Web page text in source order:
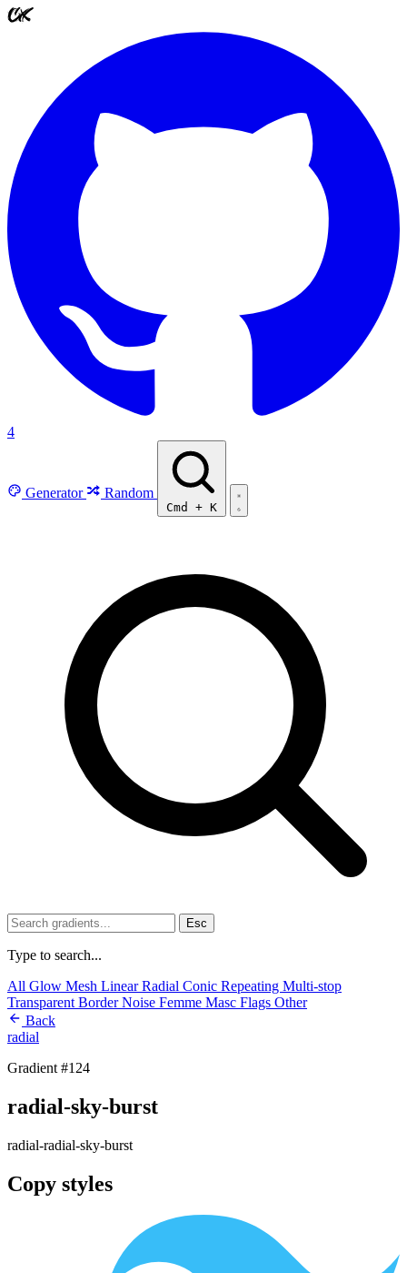
4
Generator Random
Cmd + K
Esc
Type to search...
All Glow Mesh LinearRadial Conic Repeating Multi-stop
Transparent BorderNoise Femme Masc Flags Other
Back
radial
Gradient #124
radial-sky-burst
radial-radial-sky-burst
Copy styles